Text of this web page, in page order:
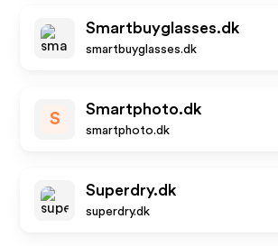
Smartbuyglasses.dk
smartbuyglasses.dk
S
Smartphoto.dk
smartphoto.dk
Superdry.dk
superdry.dk